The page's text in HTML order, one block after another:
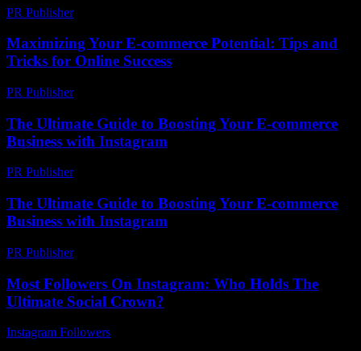
PR Publisher-
Maximizing Your E-commerce Potential: Tips and
Tricks for Online Success
PR Publisher-
The Ultimate Guide to Boosting Your E-commerce
Business with Instagram
PR Publisher-
The Ultimate Guide to Boosting Your E-commerce
Business with Instagram
PR Publisher-
Most Followers On Instagram: Who Holds The
Ultimate Social Crown?
Instagram Followers